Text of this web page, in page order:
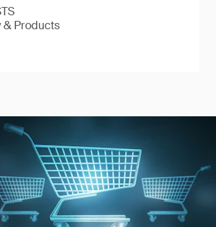
& Products